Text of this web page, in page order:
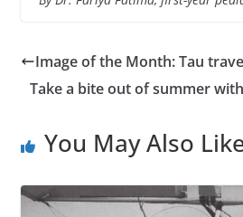
Image of the Month: Tau
Take a bite out of summer
You May Also